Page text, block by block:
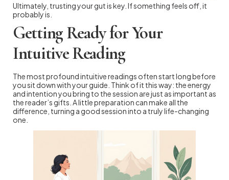
Ultimately, trusting your gut is key. If something feels off, it
probably is.
Getting Ready for Your
Intuitive Reading
The most profound intuitive readings often start long before
you sit down with your guide. Think of it this way: the energy
and intention you bring to the session are just as important as
the reader’s gifts. A little preparation can make all the
difference, turning a good session into a truly life-changing
one.